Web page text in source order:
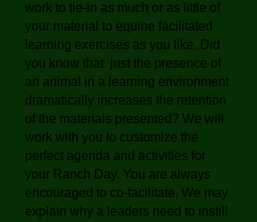
work to tie-in as much or as little of
your material to equine facilitated
learning exercises as you like. Did
you know that just the presence of
an animal in a learning environment
dramatically increases the retention
of the materials presented? We will
work with you to customize the
perfect agenda and activities for
your Ranch Day. You are always
encouraged to co-facilitate. We may
explain why a leaders need to instill